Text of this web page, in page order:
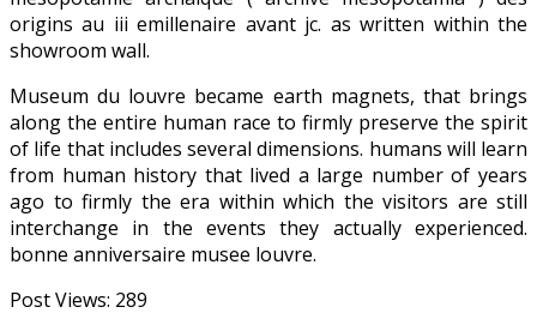
origins au iii emillenaire avant jc. as written within the
showroom wall.
Museum du louvre became earth magnets, that brings
along the entire human race to firmly preserve the spirit
of life that includes several dimensions. humans will learn
from human history that lived a large number of years
ago to firmly the era within which the visitors are still
interchange in the events they actually experienced.
bonne anniversaire musee louvre.
Post Views: 289